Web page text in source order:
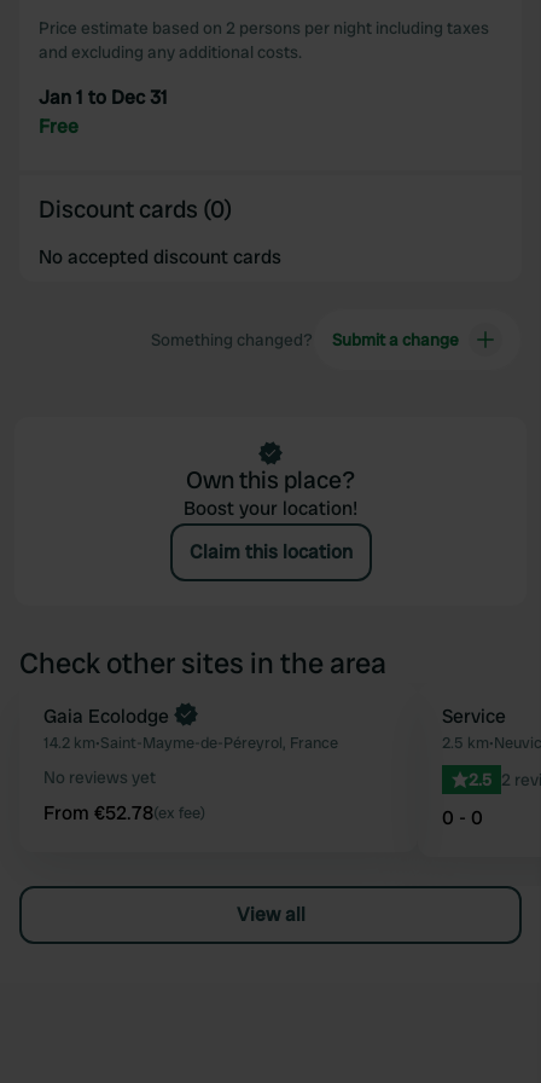
Price estimate based on 2 persons per night including taxes
and excluding any additional costs.
Jan 1 to Dec 31
Free
Discount cards (0)
No accepted discount cards
Something changed? Submit a change
Own this place?
Boost your location!
Claim this location
Check other sites in the area
Favourite
Book now
Gaia Ecolodge
14.2 km•Saint-Mayme-de-Péreyrol, France
No reviews yet
From €52.78(ex fee)
Service
2.5 km•
2.5 2
0 - 0
View all